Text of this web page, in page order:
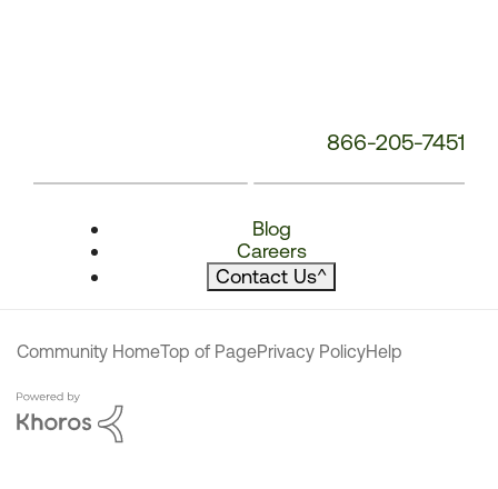
866-205-7451
Blog
Careers
Contact Us^
Community HomeTop of PagePrivacy PolicyHelp